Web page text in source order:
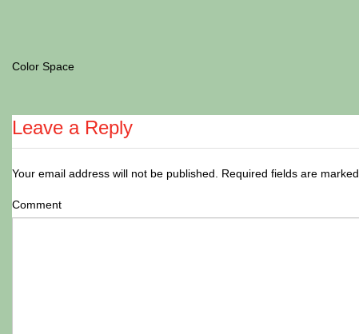
Color Space
Leave a Reply
Your email address will not be published. Required fields are marked
Comment